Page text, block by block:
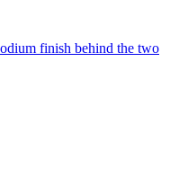
finish behind the two